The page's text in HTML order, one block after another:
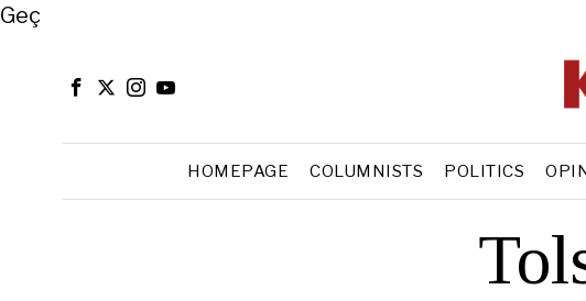
Close
Geç
HOMEPAGE COLUMNISTS POLITICS